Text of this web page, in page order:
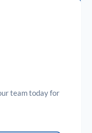
team today for